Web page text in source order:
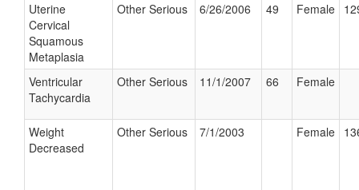
Uterine
Cervical
Squamous
Metaplasia
Other Serious 6/26/2006 49 Female
Ventricular
Tachycardia
Other Serious 11/1/2007 66 Female
Weight
Decreased
Other Serious 7/1/2003 Female